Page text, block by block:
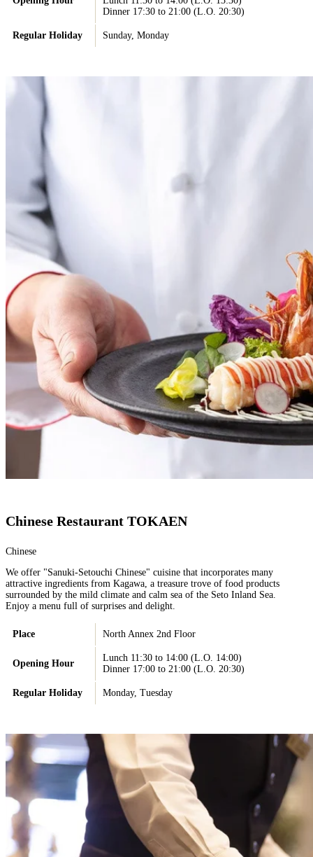
Dinner 17:30 to 21:00 (L.O. 20:30)
Regular Holiday Sunday, Monday
Chinese Restaurant TOKAEN
Chinese
We offer "Sanuki-Setouchi Chinese" cuisine that incorporates many
attractive ingredients from Kagawa, a treasure trove of food products
surrounded by the mild climate and calm sea of the Seto Inland Sea.
Enjoy a menu full of surprises and delight.
Place North Annex 2nd Floor
Opening Hour
Lunch 11:30 to 14:00 (L.O. 14:00)
Dinner 17:00 to 21:00 (L.O. 20:30)
Regular Holiday Monday, Tuesday